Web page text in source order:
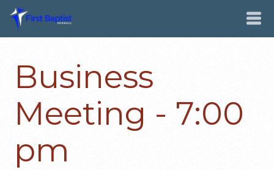
Business
Meeting - 7:00
pm